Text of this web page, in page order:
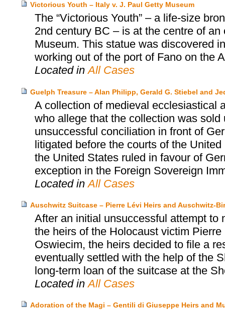
Victorious Youth – Italy v. J. Paul Getty Museum
The “Victorious Youth” – a life-size
2nd century BC – is at the centre of
Museum. This statue was discovered
working out of the port of Fano on the
Located inAll Cases
Guelph Treasure – Alan Philipp, Gerald G. Stiebel and
A collection of medieval ecclesiastical
who allege that the collection was
unsuccessful conciliation in front of
litigated before the courts of the
the United States ruled in favour of
exception in the Foreign Sovereign
Located inAll Cases
Auschwitz Suitcase – Pierre Lévi Heirs and Auschwitz-
After an initial unsuccessful attempt to
the heirs of the Holocaust victim
Oswiecim, the heirs decided to file a
eventually settled with the help of the
long-term loan of the suitcase at the
Located inAll Cases
Adoration of the Magi – Gentili di Giuseppe Heirs and